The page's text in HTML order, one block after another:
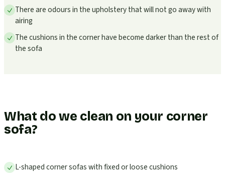
There are odours in the upholstery that will not go away with
airing
The cushions in the corner have become darker than the rest of
the sofa
What do we clean on your corner
sofa?
L-shaped corner sofas with fixed or loose cushions